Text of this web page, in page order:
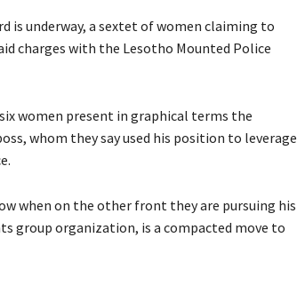
is underway, a sextet of women claiming to
charges with the Lesotho Mounted Police
women present in graphical terms the
whom they say used his position to leverage
when on the other front they are pursuing his
group organization, is a compacted move to